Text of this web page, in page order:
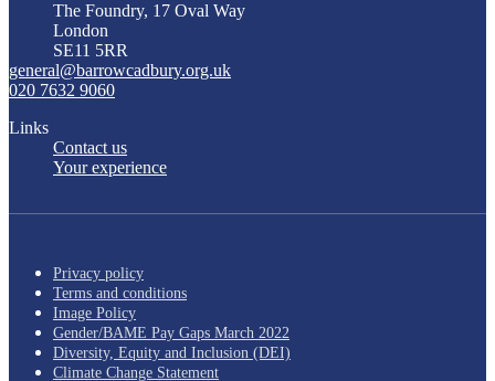
The Foundry, 17 Oval Way
London
SE11 5RR
general@barrowcadbury.org.uk
020 7632 9060
Links
Contact us
Your experience
Privacy policy
Terms and conditions
Image Policy
Gender/BAME Pay Gaps March 2022
Diversity, Equity and Inclusion (DEI)
Climate Change Statement